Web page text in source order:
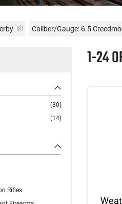
Caliber/Gauge: 6.5
(30)
(14)
Rifles
1-24